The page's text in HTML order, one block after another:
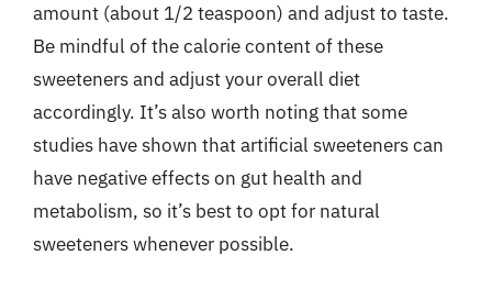
amount (about 1/2 teaspoon) and adjust to taste.
Be mindful of the calorie content of these
sweeteners and adjust your overall diet
accordingly. It’s also worth noting that some
studies have shown that artificial sweeteners can
have negative effects on gut health and
metabolism, so it’s best to opt for natural
sweeteners whenever possible.